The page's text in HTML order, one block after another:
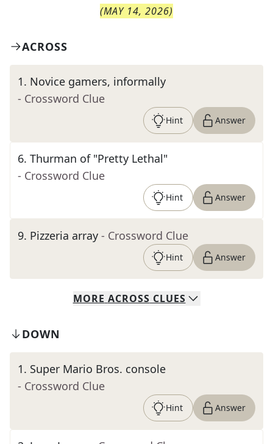
(MAY 14, 2026)
ACROSS
1. Novice gamers, informally
- Crossword Clue
Hint Answer
6. Thurman of "Pretty Lethal"
- Crossword Clue
Hint Answer
9. Pizzeria array - Crossword Clue
Hint Answer
MORE ACROSS CLUES
DOWN
1. Super Mario Bros. console
- Crossword Clue
Hint Answer